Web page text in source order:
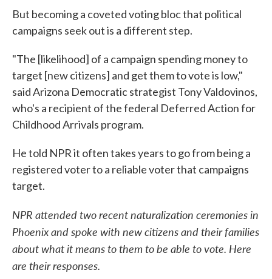
But becoming a coveted voting bloc that political
campaigns seek out is a different step.
"The [likelihood] of a campaign spending money to
target [new citizens] and get them to vote is low,"
said Arizona Democratic strategist Tony Valdovinos,
who's a recipient of the federal Deferred Action for
Childhood Arrivals program.
He told NPR it often takes years to go from being a
registered voter to a reliable voter that campaigns
target.
NPR attended two recent naturalization ceremonies in
Phoenix and spoke with new citizens and their families
about what it means to them to be able to vote. Here
are their responses.